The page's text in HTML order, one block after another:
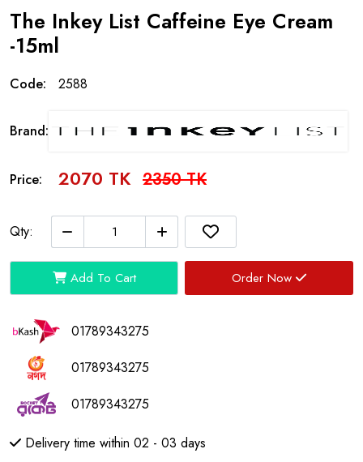
The Inkey List Caffeine Eye Cream
-15ml
Code: 2588
Brand:
Price: 2070 TK 2350 TK
Qty:
Add To Cart Order Now
01789343275
01789343275
01789343275
Delivery time within 02 - 03 days